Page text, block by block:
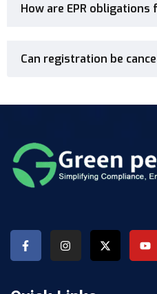
How are EPR
Can registration be